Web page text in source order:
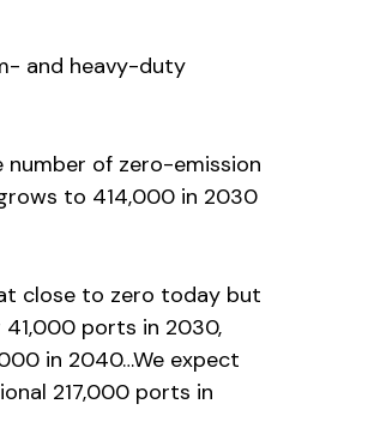
and heavy-duty
of zero-emission
to 414,000 in 2030
close to zero today but
ports in 2030,
in 2040…We expect
217,000 ports in